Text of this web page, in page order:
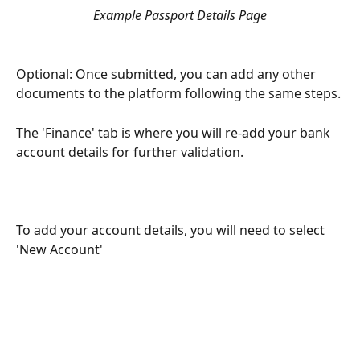
Example Passport Details Page
Optional: Once submitted, you can add any other
documents to the platform following the same steps.
The 'Finance' tab is where you will re-add your bank
account details for further validation.
To add your account details, you will need to select
'New Account'